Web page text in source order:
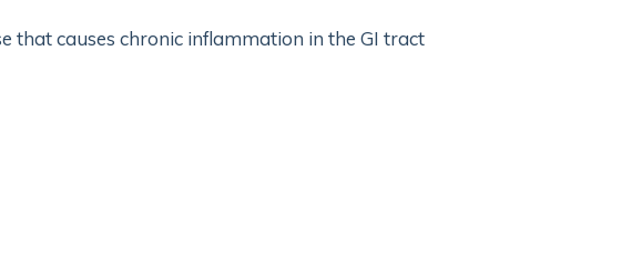
that causes chronic inflammation in the GI tract